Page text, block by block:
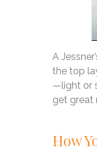
A
the top
—light or
get great
How